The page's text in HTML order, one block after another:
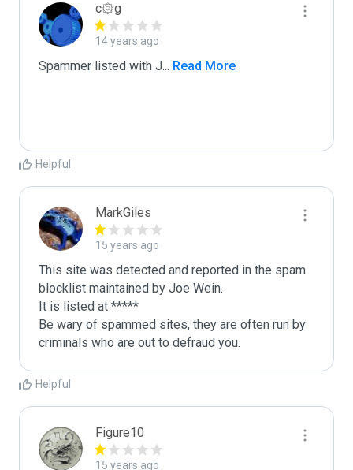
c۞g
14 years ago
Spammer listed with J... Read More
Helpful
MarkGiles
15 years ago
This site was detected and reported in the spam
blocklist maintained by Joe Wein.
It is listed at *****
Be wary of spammed sites, they are often run by
criminals who are out to defraud you.
Helpful
Figure10
15 years ago